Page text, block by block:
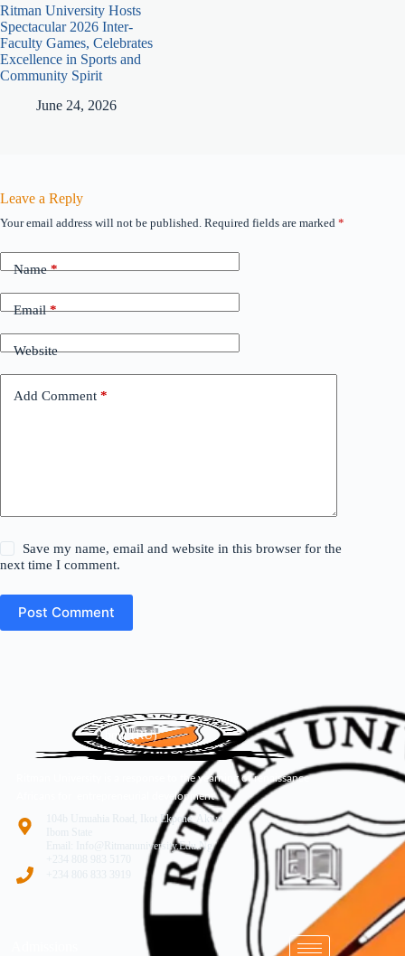
Ritman University Hosts
Spectacular 2026 Inter-
Faculty Games, Celebrates
Excellence in Sports and
Community Spirit
June 24, 2026
Leave a Reply
Your email address will not be published. Required fields are marked *
Name*
Email*
Website
Add Comment *
Save my name, email and website in this browser for the
next time I comment.
Post Comment
About (RU)
Ritman University is a response to the yearning of renaissance
Africans for entrepreneurial development
104b Umuahia Road, Ikot Ekpene. Akwa
Ibom State
Email: Info@ritmanuniversity.edu.ng
+234 808 983 5170
+234 806 833 3919